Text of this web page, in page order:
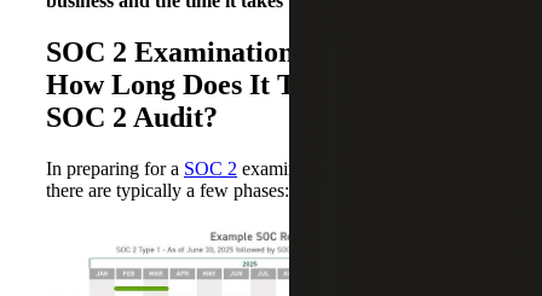
SOC 2 Examination Key Phases:
How Long Does It Take To Get a
SOC 2 Audit?
In preparing for a SOC 2 examination for the first time,
there are typically a few phases: